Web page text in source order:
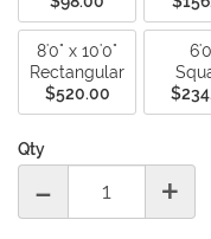
8'0" x 10'0"
Rectangular
$520.00
Qty
- +